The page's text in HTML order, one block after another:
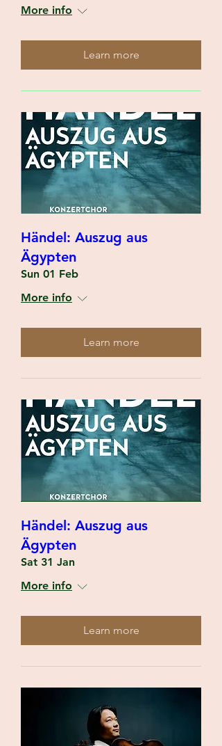
More info
Learn more
Händel: Auszug aus
Ägypten
Sun 01 Feb
More info
Learn more
Händel: Auszug aus
Ägypten
Sat 31 Jan
More info
Learn more